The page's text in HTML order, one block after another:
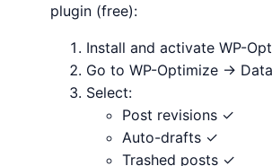
plugin (free):
Install and activate WP-
Go to WP-Optimize →
Select:
Post revisions ✓
Auto-drafts ✓
Trashed posts ✓